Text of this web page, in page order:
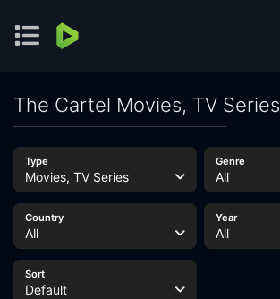
The Cartel Movies, TV Series
Type
Movies, TV Series
Genre
All
Country
All
Year
All
Sort
Default